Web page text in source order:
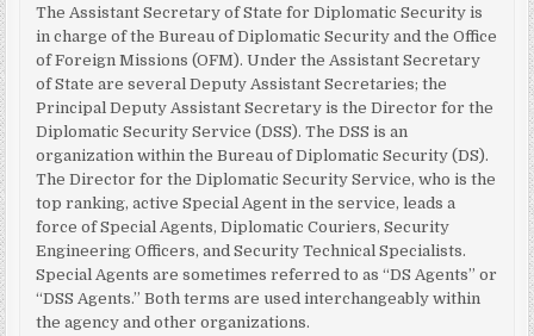
The Assistant Secretary of State for Diplomatic Security is
in charge of the Bureau of Diplomatic Security and the Office
of Foreign Missions (OFM). Under the Assistant Secretary
of State are several Deputy Assistant Secretaries; the
Principal Deputy Assistant Secretary is the Director for the
Diplomatic Security Service (DSS). The DSS is an
organization within the Bureau of Diplomatic Security (DS).
The Director for the Diplomatic Security Service, who is the
top ranking, active Special Agent in the service, leads a
force of Special Agents, Diplomatic Couriers, Security
Engineering Officers, and Security Technical Specialists.
Special Agents are sometimes referred to as “DS Agents” or
“DSS Agents.” Both terms are used interchangeably within
the agency and other organizations.